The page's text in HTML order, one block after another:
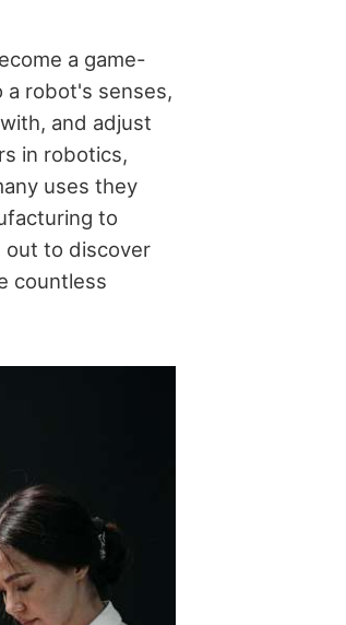
a game-
a robot's senses,
and adjust
in robotics,
uses they
to
out to discover
countless